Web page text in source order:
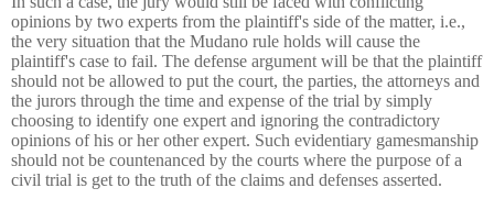
opinions by two experts from the plaintiff's side of the matter, i.e.,
the very situation that the Mudano rule holds will cause the
plaintiff's case to fail. The defense argument will be that the plaintiff
should not be allowed to put the court, the parties, the attorneys and
the jurors through the time and expense of the trial by simply
choosing to identify one expert and ignoring the contradictory
opinions of his or her other expert. Such evidentiary gamesmanship
should not be countenanced by the courts where the purpose of a
civil trial is get to the truth of the claims and defenses asserted.